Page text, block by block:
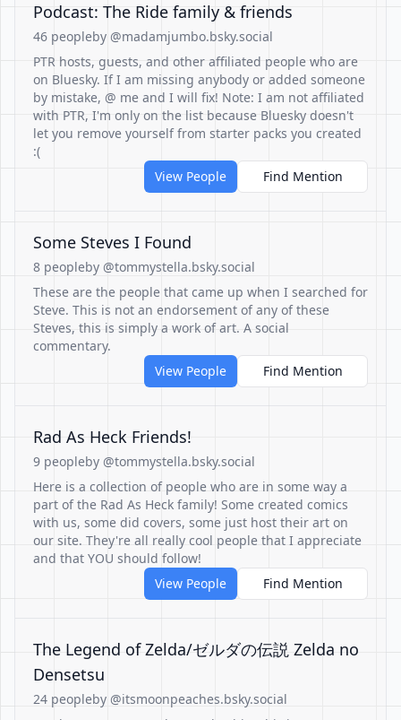
Podcast: The Ride family & friends
46 peopleby @madamjumbo.bsky.social
PTR hosts, guests, and other affiliated people who are
on Bluesky. If I am missing anybody or added someone
by mistake, @ me and I will fix! Note: I am not affiliated
with PTR, I'm only on the list because Bluesky doesn't
let you remove yourself from starter packs you created
:(
View People
Find Mention
Some Steves I Found
8 peopleby @tommystella.bsky.social
These are the people that came up when I searched for
Steve. This is not an endorsement of any of these
Steves, this is simply a work of art. A social
commentary.
View People
Find Mention
Rad As Heck Friends!
9 peopleby @tommystella.bsky.social
Here is a collection of people who are in some way a
part of the Rad As Heck family! Some created comics
with us, some did covers, some just host their art on
our site. They're all really cool people that I appreciate
and that YOU should follow!
View People
Find Mention
The Legend of Zelda/ゼルダの伝説 Zelda no
Densetsu
24 peopleby @itsmoonpeaches.bsky.social